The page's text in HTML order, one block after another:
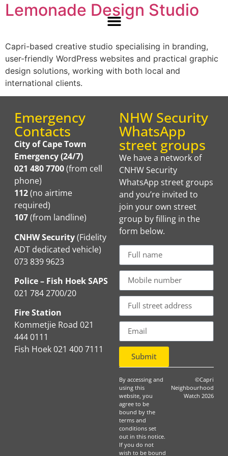
Lemonade Design Studio
Capri-based creative studio specialising in branding,
user-friendly WordPress websites and practical graphic
design solutions, working with both local and
international clients.
Emergency
Contacts
City of Cape Town
Emergency (24/7)
021 480 7700(from cell
phone)
112(no airtime
required)
107(from landline)
CNHW Security(Fidelity
ADT dedicated vehicle)
073 839 9623
Police – Fish Hoek SAPS
021 784 2700/20
Fire Station
Kommetjie Road 021
444 0111
Fish Hoek 021 400 7111
NHW Security
WhatsApp
street groups
We have a network of
CNHW Security
WhatsApp street groups
and you’re invited to
join your own street
group by filling in the
form below.
Submit
By accessing and
using this
website, you
agree to be
bound by the
terms and
conditions set
out in this notice.
If you do not
wish to be bound
©Capri
Neighbourhood
Watch 2026